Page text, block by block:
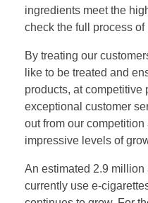
ingredients meet the
check the full process of
By treating our
like to be treated and
products, at competitive
exceptional customer
out from our
impressive levels of
An estimated 2.9
currently use e-